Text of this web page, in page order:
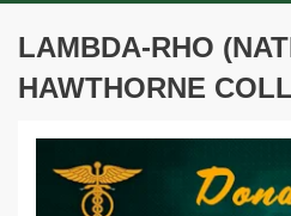
LAMBDA-RHO
HAWTHORNE